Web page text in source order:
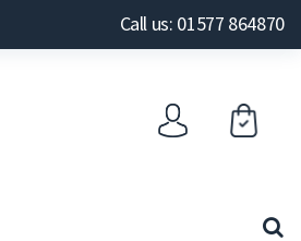
Call us: 01577 864870